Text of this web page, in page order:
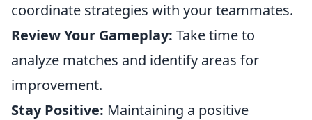
coordinate strategies with your teammates.
Review Your Gameplay: Take time to
analyze matches and identify areas for
improvement.
Stay Positive: Maintaining a positive